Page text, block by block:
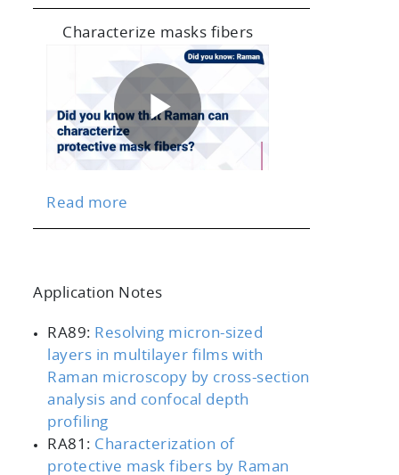
Characterize masks fibers
Play
Video
Read more
scrollable
Application Notes
RA89: Resolving micron-sized
layers in multilayer films with
Raman microscopy by cross-section
analysis and confocal depth
profiling
RA81: Characterization of
protective mask fibers by Raman